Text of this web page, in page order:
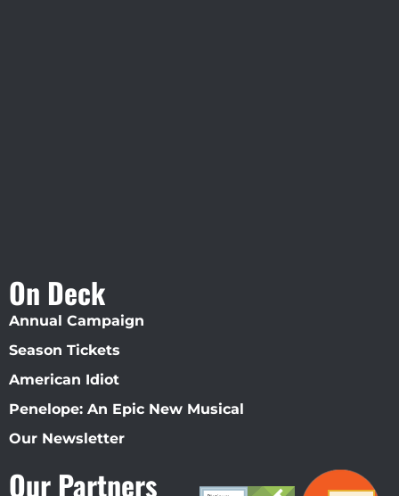
On Deck
Annual Campaign
Season Tickets
American Idiot
Penelope: An Epic New Musical
Our Newsletter
Our Partners